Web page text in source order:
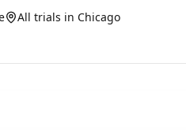
All trials in Chicago